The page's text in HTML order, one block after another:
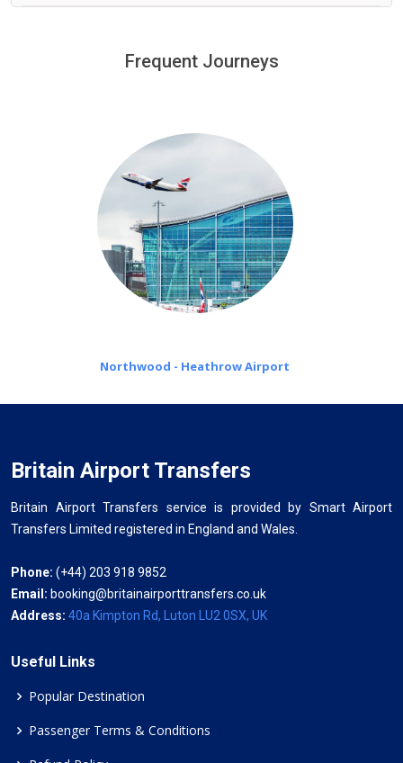
minutes waiting time is over, we charge£20 an hour
Frequent Journeys
Northwood - Heathrow Airport
Britain Airport Transfers
Britain Airport Transfers service is provided by Smart Airport
Transfers Limited registered in England and Wales.
Phone: (+44) 203 918 9852
Email: booking@britainairporttransfers.co.uk
Address: 40a Kimpton Rd, Luton LU2 0SX, UK
Useful Links
Popular Destination
Passenger Terms & Conditions